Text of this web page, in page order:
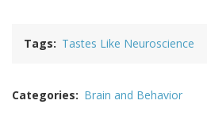
Tags Tastes Like Neuroscience
Categories Brain and Behavior